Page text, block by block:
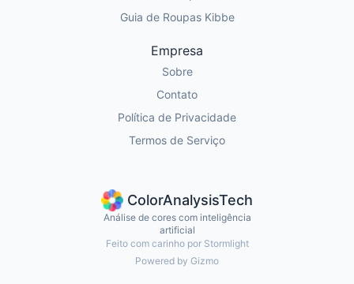
ColorAnalysisTech
Análise de cores com inteligência
artificial
Feito com carinho por Stormlight
Powered by Gizmo
Guia de Roupas Kibbe
Empresa
Sobre
Contato
Política de Privacidade
Termos de Serviço